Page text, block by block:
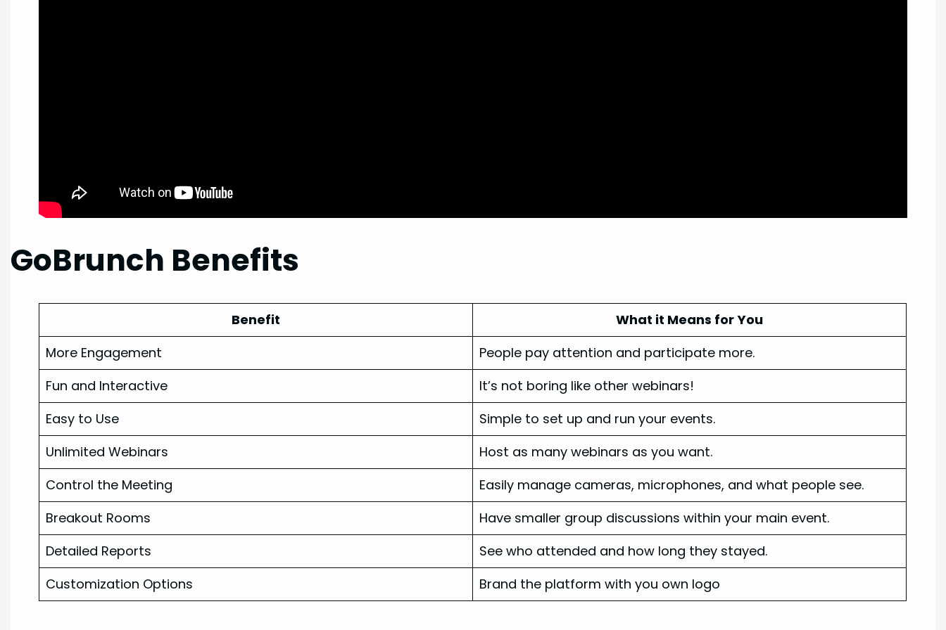
GoBrunch Benefits
Benefit
What it Means for You
More Engagement
People pay attention and participate more.
Fun and Interactive
It’s not boring like other webinars!
Easy to Use
Simple to set up and run your events.
Unlimited Webinars
Host as many webinars as you want.
Control the Meeting
Easily manage cameras, microphones, and what people see.
Breakout Rooms
Have smaller group discussions within your main event.
Detailed Reports
See who attended and how long they stayed.
Customization Options
Brand the platform with you own logo